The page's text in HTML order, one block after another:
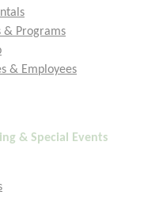
& Programs
& Employees
& Special Events